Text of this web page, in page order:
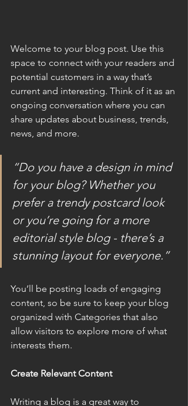
Welcome to your blog post. Use this
space to connect with your readers and
potential customers in a way that’s
current and interesting. Think of it as an
ongoing conversation where you can
share updates about business, trends,
news, and more.
“Do you have a design in mind
for your blog? Whether you
prefer a trendy postcard look
or you’re going for a more
editorial style blog - there’s a
stunning layout for everyone.”
You’ll be posting loads of engaging
content, so be sure to keep your blog
organized with Categories that also
allow visitors to explore more of what
interests them.
Create Relevant Content
Writing a blog is a great way to